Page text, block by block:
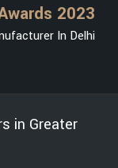
2023
In Delhi
in Greater